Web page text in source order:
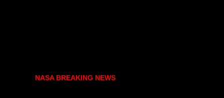
NASA BREAKING NEWS